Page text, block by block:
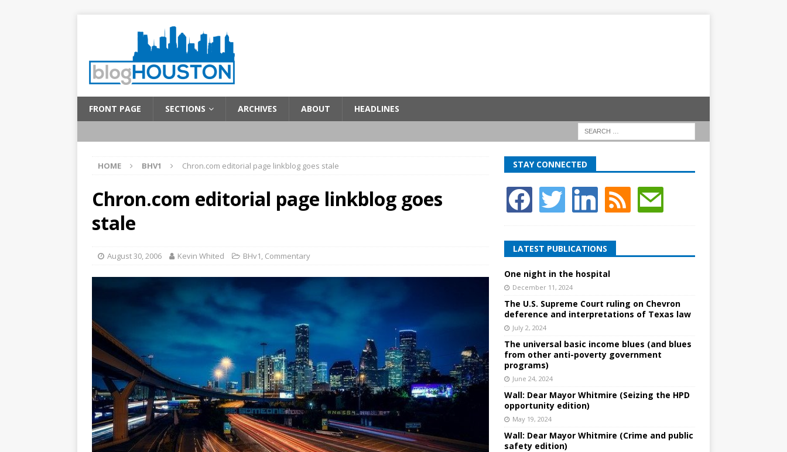
FRONT PAGE SECTIONS ARCHIVES ABOUT HEADLINES
HOME BHV1 Chron.com editorial page linkblog goes stale
Chron.com editorial page linkblog goes
stale
August 30, 2006 Kevin Whited BHv1, Commentary
STAY CONNECTED
LATEST PUBLICATIONS
One night in the hospital
December 11, 2024
The U.S. Supreme Court ruling on Chevron
deference and interpretations of Texas law
July 2, 2024
The universal basic income blues (and blues
from other anti-poverty government
programs)
June 24, 2024
Wall: Dear Mayor Whitmire (Seizing the HPD
opportunity edition)
May 19, 2024
Wall: Dear Mayor Whitmire (Crime and public
safety edition)